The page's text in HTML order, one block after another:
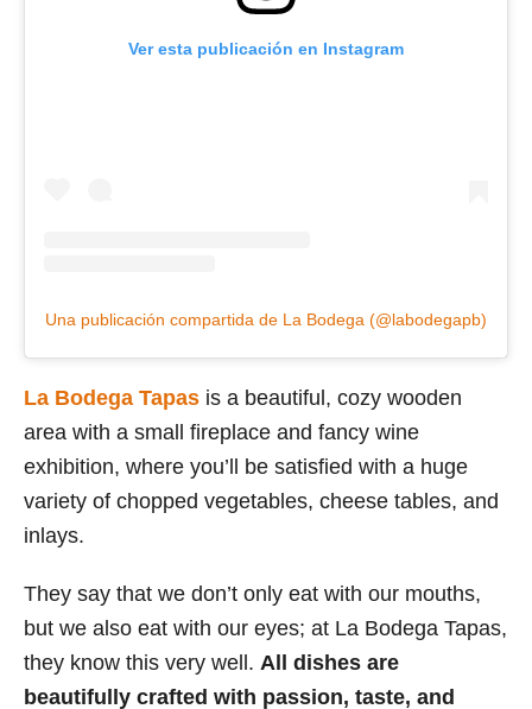
Ver esta publicación en Instagram
Una publicación compartida de La Bodega (@labodegapb)
La Bodega Tapas is a beautiful, cozy wooden
area with a small fireplace and fancy wine
exhibition, where you’ll be satisfied with a huge
variety of chopped vegetables, cheese tables, and
inlays.
They say that we don’t only eat with our mouths,
but we also eat with our eyes; at La Bodega Tapas,
they know this very well. All dishes are
beautifully crafted with passion, taste, and